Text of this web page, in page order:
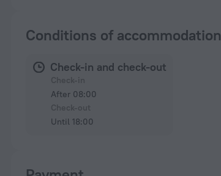
Conditions of accommodation
Check-in and check-out
After 08:00
Until 18:00